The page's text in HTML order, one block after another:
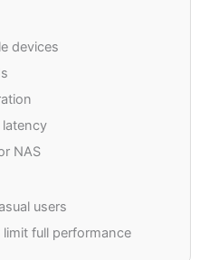
devices
NAS
users
full performance